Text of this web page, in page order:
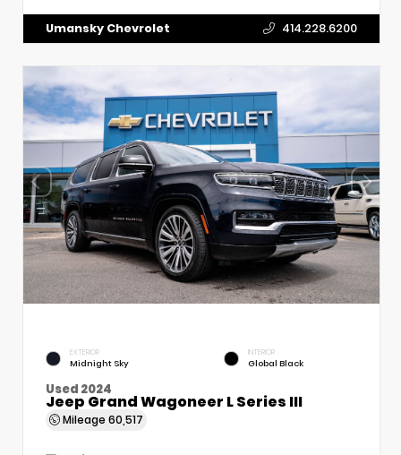
Umansky Chevrolet 414.228.6200
EXTERIOR
Midnight Sky
INTERIOR
Global Black
Used 2024
Jeep Grand Wagoneer L Series III
Mileage 60,517